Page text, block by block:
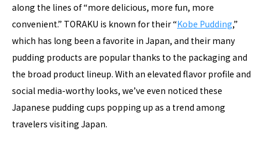
along the lines of “more delicious, more fun, more
convenient.” TORAKU is known for their “Kobe Pudding,”
which has long been a favorite in Japan, and their many
pudding products are popular thanks to the packaging and
the broad product lineup. With an elevated flavor profile and
social media-worthy looks, we’ve even noticed these
Japanese pudding cups popping up as a trend among
travelers visiting Japan.